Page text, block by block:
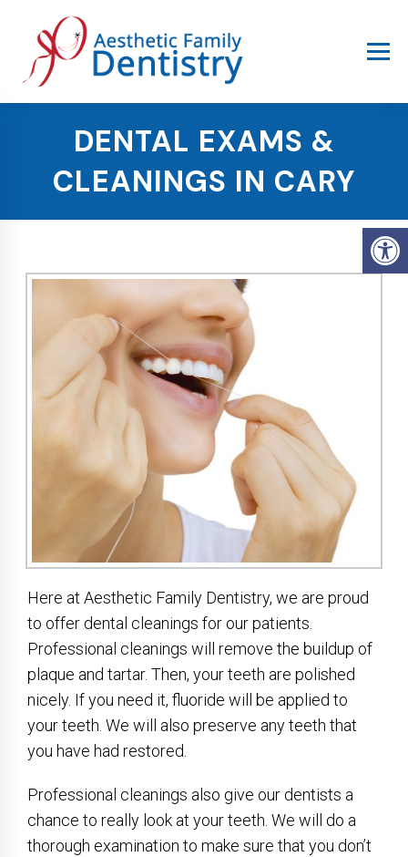
DENTAL EXAMS &
CLEANINGS IN CARY
Here at Aesthetic Family Dentistry, we are proud
to offer dental cleanings for our patients.
Professional cleanings will remove the buildup of
plaque and tartar. Then, your teeth are polished
nicely. If you need it, fluoride will be applied to
your teeth. We will also preserve any teeth that
you have had restored.
Professional cleanings also give our dentists a
chance to really look at your teeth. We will do a
thorough examination to make sure that you don’t